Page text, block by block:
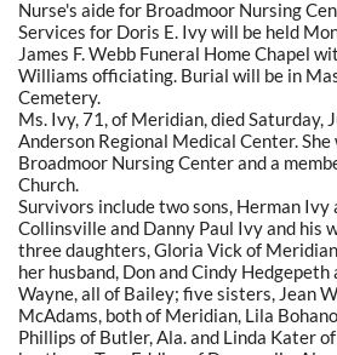
Nurse's aide for Broadmoor Nursing
Services for Doris E. Ivy will be held
James F. Webb Funeral Home Chapel
Williams officiating. Burial will be in
Cemetery.
Ms. Ivy, 71, of Meridian, died Saturday,
Anderson Regional Medical Center. She
Broadmoor Nursing Center and a
Church.
Survivors include two sons, Herman Ivy
Collinsville and Danny Paul Ivy and his
three daughters, Gloria Vick of
her husband, Don and Cindy Hedgepeth
Wayne, all of Bailey; five sisters, Jean
McAdams, both of Meridian, Lila
Phillips of Butler, Ala. and Linda Kater